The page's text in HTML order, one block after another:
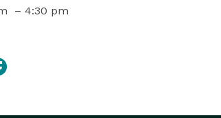
– 4:30 pm